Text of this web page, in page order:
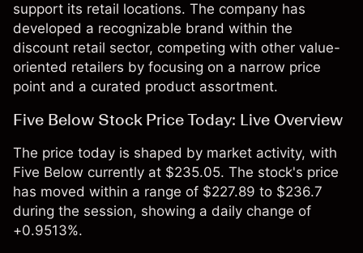
support its retail locations. The company has
developed a recognizable brand within the
discount retail sector, competing with other value-
oriented retailers by focusing on a narrow price
point and a curated product assortment.
Five Below Stock Price Today: Live Overview
The price today is shaped by market activity, with
Five Below currently at $235.05. The stock's price
has moved within a range of $227.89 to $236.7
during the session, showing a daily change of
+0.9513%.